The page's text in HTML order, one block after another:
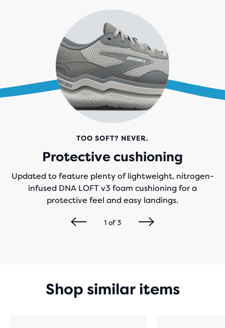
TOO SOFT? NEVER.
Protective cushioning
Updated to feature plenty of lightweight, nitrogen-
infused DNA LOFT v3 foam cushioning for a
protective feel and easy landings.
1of3
Shop similar items